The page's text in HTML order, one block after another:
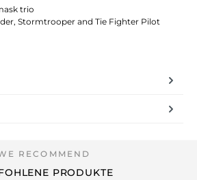
trio
Stormtrooper and Tie Fighter Pilot
PRODUKTE